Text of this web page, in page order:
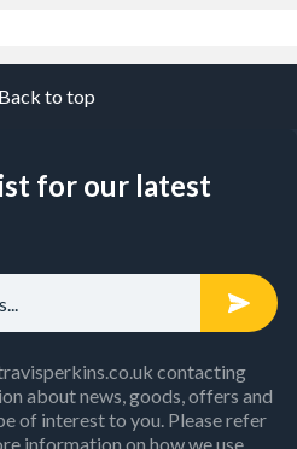
Back to top
for our latest
contacting
about news, goods, offers and
of interest to you. Please refer
information on how we use